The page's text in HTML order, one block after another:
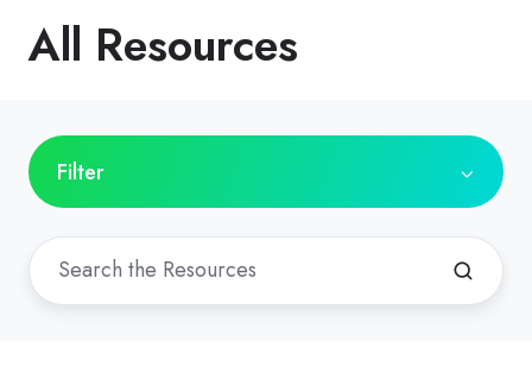
All Resources
Filter